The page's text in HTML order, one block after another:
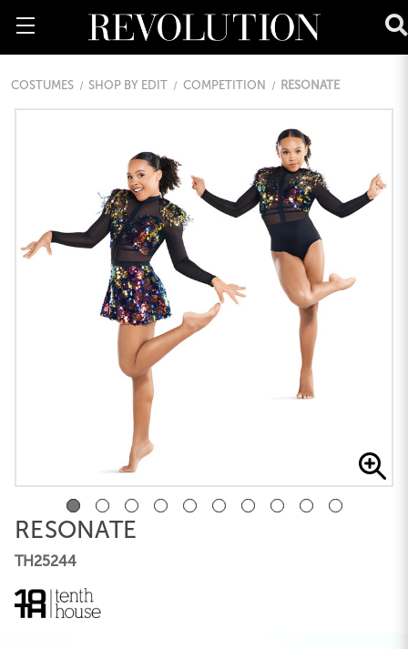
COSTUMES SHOP BY EDIT COMPETITION RESONATE
RESONATE
TH25244